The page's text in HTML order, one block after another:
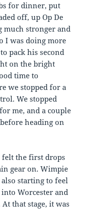
for dinner, put
off, up Op De
much stronger and
I was doing more
pack his second
on the bright
time to
we stopped for a
We stopped
me, and a couple
heading on
felt the first drops
gear on. Wimpie
starting to feel
into Worcester and
that stage, it was